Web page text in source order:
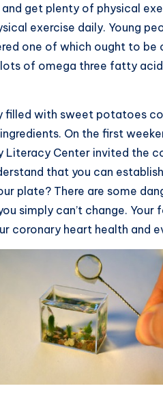
get plenty of physical
exercise daily. Young
one of which ought to be
of omega three fatty
filled with sweet potatoes
On the first
Literacy Center invited the
that you can
plate? There are some
simply can’t change. Your
coronary heart health and